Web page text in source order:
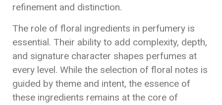
refinement and distinction.
The role of floral ingredients in perfumery is
essential. Their ability to add complexity, depth,
and signature character shapes perfumes at
every level. While the selection of floral notes is
guided by theme and intent, the essence of
these ingredients remains at the core of